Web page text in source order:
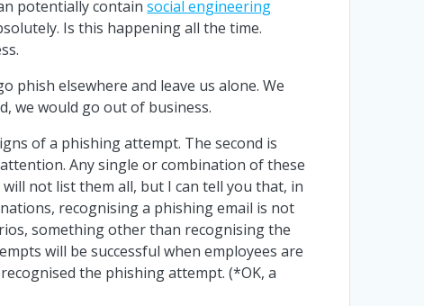
potentially containsocial engineering
Is this happening all the time.
phish elsewhere and leave us alone. We
we would go out of business.
of a phishing attempt. The second is
Any single or combination of these
not list them all, but I can tell you that, in
recognising a phishing email is not
something other than recognising the
will be successful when employees are
the phishing attempt. (*OK, a